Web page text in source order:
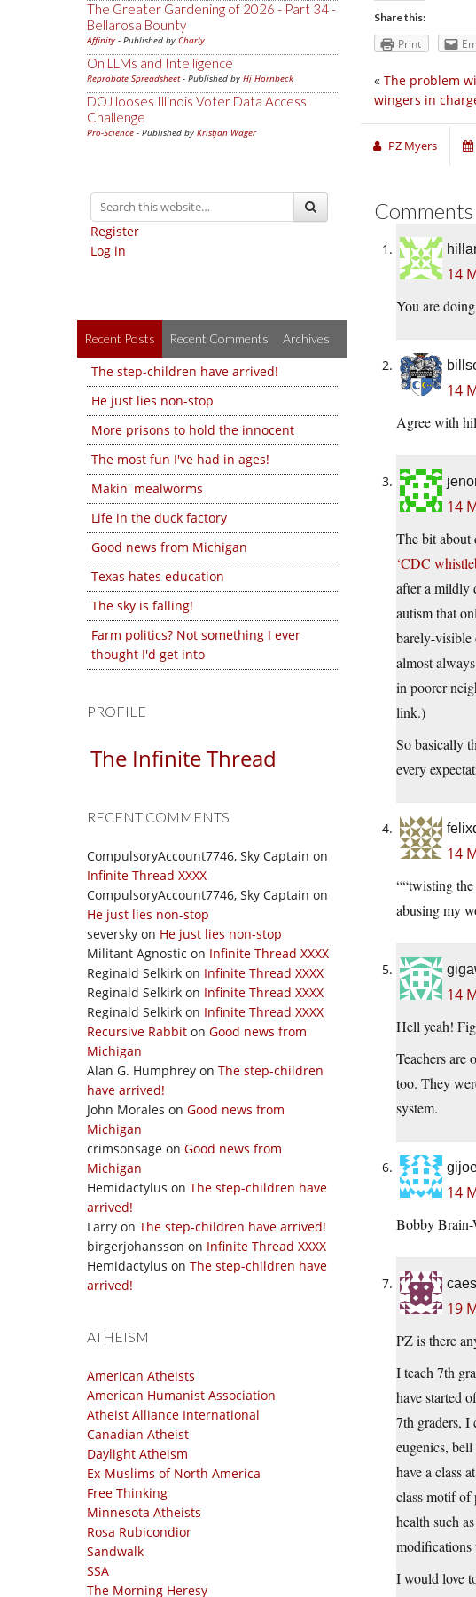
The Greater Gardening of 2026 - Part 34 -
Bellarosa Bounty
Affinity - Published by Charly
On LLMs and Intelligence
Reprobate Spreadsheet- Published by Hj Hornbeck
DOJ looses Illinois Voter Data Access
Challenge
Pro-Science - Published by Kristjan Wager
Register
Log in
Recent Posts Recent Comments Archives
The step-children have arrived!
He just lies non-stop
More prisons to hold the innocent
The most fun I've had in ages!
Makin' mealworms
Life in the duck factory
Good news from Michigan
Texas hates education
The sky is falling!
Farm politics? Not something I ever
thought I'd get into
PROFILE
The Infinite Thread
RECENT COMMENTS
CompulsoryAccount7746, Sky Captain on
Infinite Thread XXXX
CompulsoryAccount7746, Sky Captain on
He just lies non-stop
seversky on He just lies non-stop
Militant Agnostic on Infinite Thread XXXX
Reginald Selkirk on Infinite Thread XXXX
Reginald Selkirk on Infinite Thread XXXX
Reginald Selkirk on Infinite Thread XXXX
Recursive Rabbit on Good news from
Michigan
Alan G. Humphrey on The step-children
have arrived!
John Morales on Good news from
Michigan
crimsonsage on Good news from
Michigan
Hemidactylus on The step-children have
arrived!
Larry on The step-children have arrived!
birgerjohansson on Infinite Thread XXXX
Hemidactylus on The step-children have
arrived!
ATHEISM
American Atheists
American Humanist Association
Atheist Alliance International
Canadian Atheist
Daylight Atheism
Ex-Muslims of North America
Free Thinking
Minnesota Atheists
Rosa Rubicondior
Sandwalk
SSA
The Morning Heresy
Share this:
Print
« The problem
wingers in
PZ Myers
Comments
14
You are
14
Agree with
14
The bit about
‘CDC
after a mildly
autism that
barely-visible
almost
in poorer
link.)
So basically
every
14
““twisting
abusing my
14
Hell yeah!
Teachers are
too. They
system.
14
Bobby Brain-
19
PZ is there
I teach 7th
have started
7th graders, I
eugenics,
have a class
class motif of
health such
modifications
I would love